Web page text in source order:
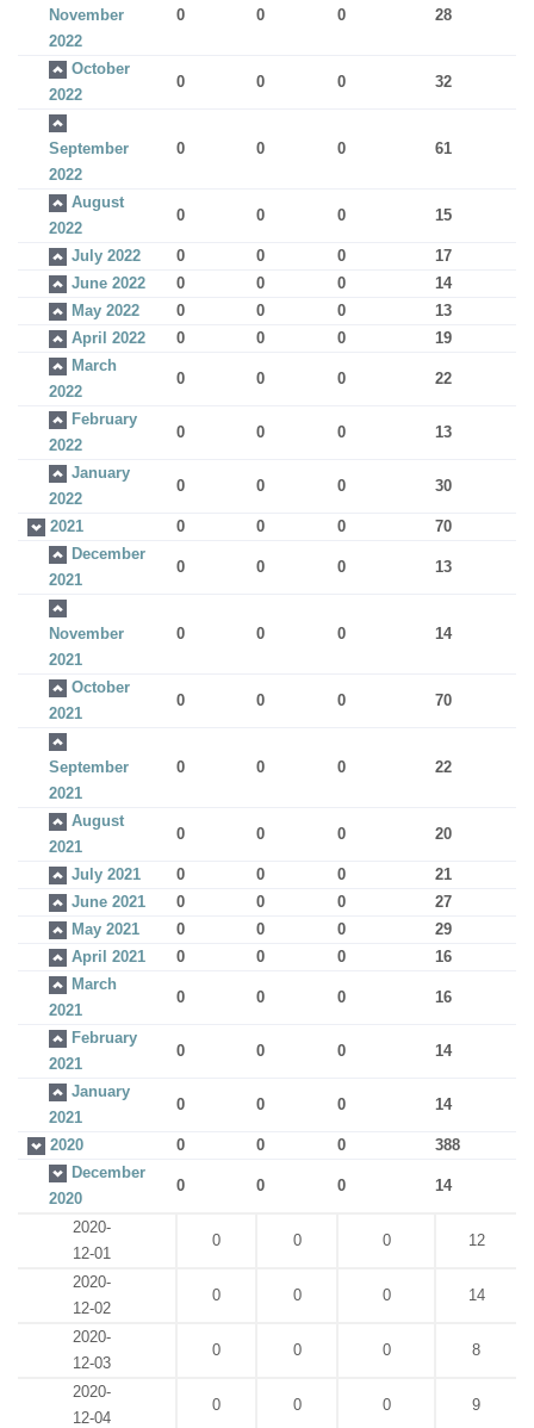
November
2022
0 0 0 28
October
2022
0 0 0 32
September
2022
0 0 0 61
August
2022
0 0 0 15
July 2022 0 0 0
17
June 2022
0 0 0
14
May 2022
0 0 0
13
April 2022
0 0 0
19
March
2022
0 0 0 22
February
2022
0 0 0 13
January
2022
0 0 0 30
2021 0 0 0
70
December
2021
0 0 0 13
November
2021
0 0 0 14
October
2021
0 0 0 70
September
2021
0 0 0 22
August
2021
0 0 0 20
July 2021 0 0 0
21
June 2021
0 0 0
27
May 2021
0 0 0
29
April 2021
0 0 0
16
March
2021
0 0 0 16
February
2021
0 0 0 14
January
2021
0 0 0 14
2020 0 0 0
388
December
2020
0 0 0 14
2020-
12-01
0 0 0 12
2020-
12-02
0 0 0 14
2020-
12-03
0 0 0 8
2020-
12-04
0 0 0 9